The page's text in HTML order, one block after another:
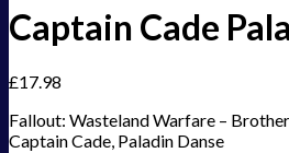
Captain Cade
£17.98
Fallout: Wasteland Warfare –
Captain Cade, Paladin Danse